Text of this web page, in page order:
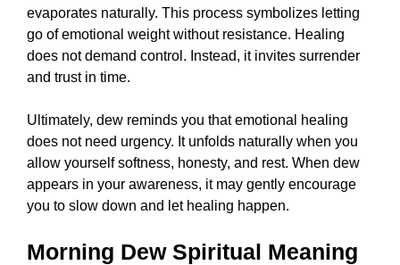
evaporates naturally. This process symbolizes letting
go of emotional weight without resistance. Healing
does not demand control. Instead, it invites surrender
and trust in time.
Ultimately, dew reminds you that emotional healing
does not need urgency. It unfolds naturally when you
allow yourself softness, honesty, and rest. When dew
appears in your awareness, it may gently encourage
you to slow down and let healing happen.
Morning Dew Spiritual Meaning